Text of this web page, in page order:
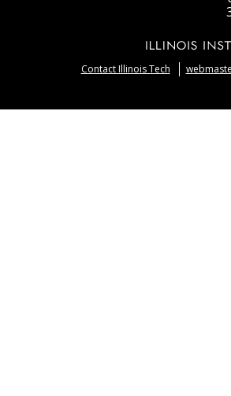
Contact Illinois Tech